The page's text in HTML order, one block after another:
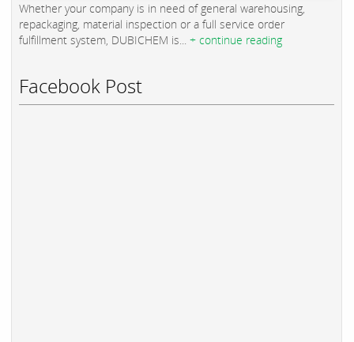
Whether your company is in need of general warehousing,
repackaging, material inspection or a full service order
fulfillment system, DUBICHEM is... + continue reading
Facebook Post